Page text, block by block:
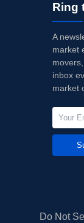
Ring
A
market
inbox
market
Do Not